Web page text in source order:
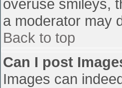
overuse smileys,
a moderator may
Back to top
Can I post
Images can